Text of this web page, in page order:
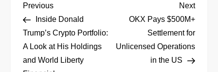
P
o
s
Previous
Post
Previous
Inside Donald
Trump’s Crypto Portfolio:
A Look at His Holdings
and World Liberty
Next
Post
Next
OKX Pays $500M+
Settlement for
Unlicensed Operations
in the US